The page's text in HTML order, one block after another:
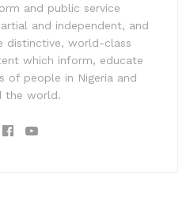
and public service
and independent, and
distinctive, world-class
which inform, educate
of people in Nigeria and
the world.